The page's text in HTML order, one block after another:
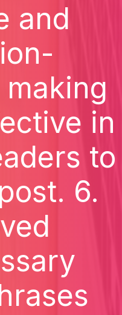
and
in
to
6.